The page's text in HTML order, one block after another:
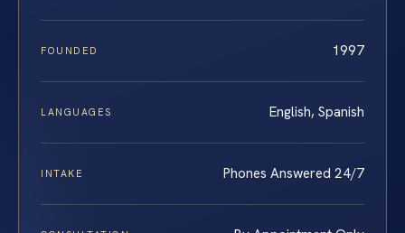
FOUNDED 1997
LANGUAGES English, Spanish
INTAKE Phones Answered 24/7